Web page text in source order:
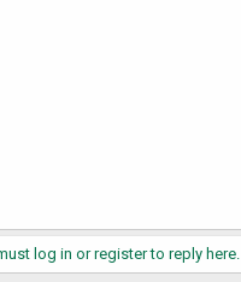
log in or register to reply here.